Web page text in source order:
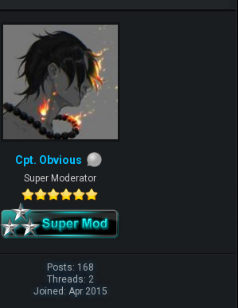
Cpt. Obvious
Super Moderator
Posts: 168
Threads: 2
Joined: Apr 2015